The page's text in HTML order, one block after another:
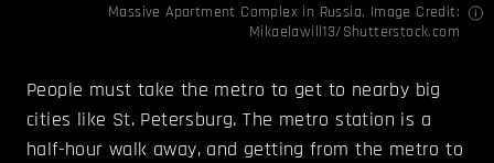
Massive Apartment Complex in Russia. Image Credit:
Mikaelawill13/Shutterstock.com
People must take the metro to get to nearby big
cities like St. Petersburg. The metro station is a
half-hour walk away, and getting from the metro to